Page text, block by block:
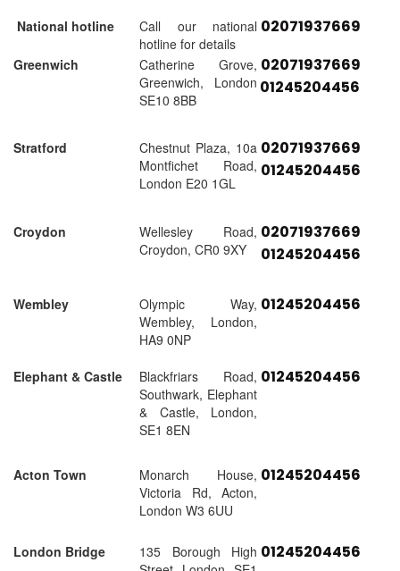
National hotline
Call our national
hotline for details
02071937669
Greenwich
Catherine Grove,
Greenwich, London
SE10 8BB
02071937669
01245204456
Stratford
Chestnut Plaza, 10a
Montfichet Road,
London E20 1GL
02071937669
01245204456
Croydon
Wellesley Road,
Croydon, CR0 9XY
02071937669
01245204456
Wembley
Olympic Way,
Wembley, London,
HA9 0NP
01245204456
Elephant & Castle
Blackfriars Road,
Southwark, Elephant
& Castle, London,
SE1 8EN
01245204456
Acton Town
Monarch House,
Victoria Rd, Acton,
London W3 6UU
01245204456
London Bridge
135 Borough High 01245204456